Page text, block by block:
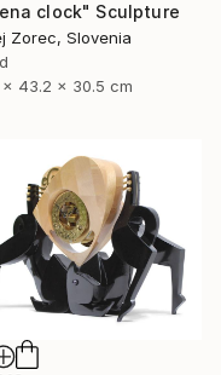
clock" Sculpture
Zorec, Slovenia
x 43.2 x 30.5 cm